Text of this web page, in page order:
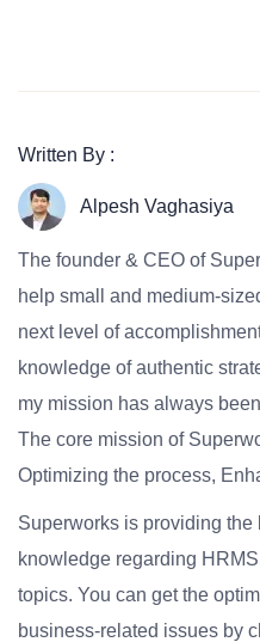
Written By :
Alpesh Vaghasiya
The founder & CEO of
help small and medium-
next level of
knowledge of authentic
my mission has always
The core mission of
Optimizing the process,
Superworks is providing the
knowledge regarding
topics. You can get the
business-related issues by